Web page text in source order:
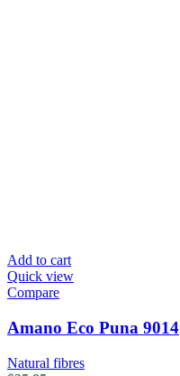
Add to cart
Quick view
Compare
Amano Eco Puna 9014
Natural fibres